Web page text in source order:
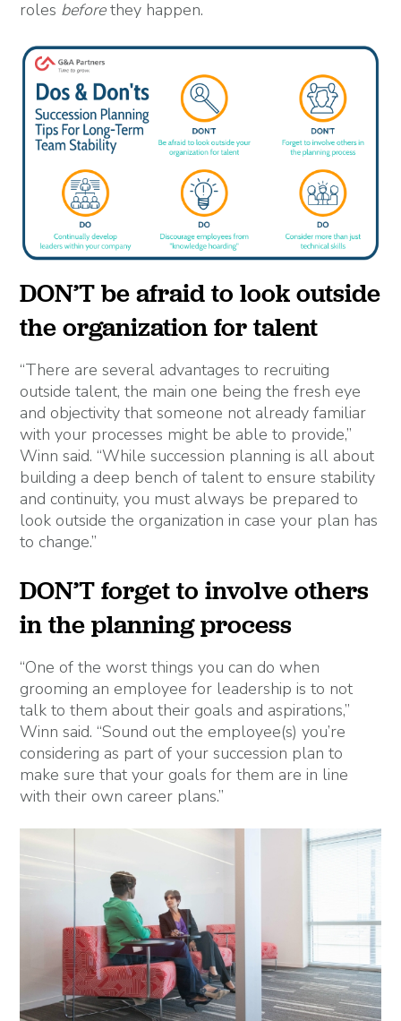
roles beforethey happen.
DON’T be afraid to look outside
the organization for talent
“There are several advantages to recruiting
outside talent, the main one being the fresh eye
and objectivity that someone not already familiar
with your processes might be able to provide,”
Winn said. “While succession planning is all about
building a deep bench of talent to ensure stability
and continuity, you must always be prepared to
look outside the organization in case your plan has
to change.”
DON’T forget to involve others
in the planning process
“One of the worst things you can do when
grooming an employee for leadership is to not
talk to them about their goals and aspirations,”
Winn said. “Sound out the employee(s) you’re
considering as part of your succession plan to
make sure that your goals for them are in line
with their own career plans.”